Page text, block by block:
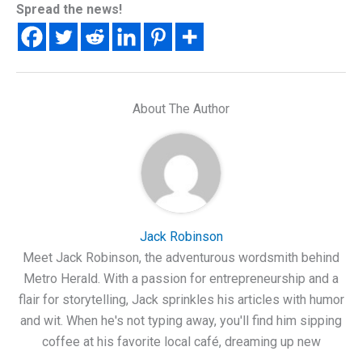
Spread the news!
About The Author
Jack Robinson
Meet Jack Robinson, the adventurous wordsmith behind
Metro Herald. With a passion for entrepreneurship and a
flair for storytelling, Jack sprinkles his articles with humor
and wit. When he's not typing away, you'll find him sipping
coffee at his favorite local café, dreaming up new